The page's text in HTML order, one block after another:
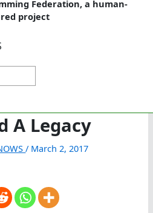
Federation, a human-
project
A Legacy
/ March 2, 2017